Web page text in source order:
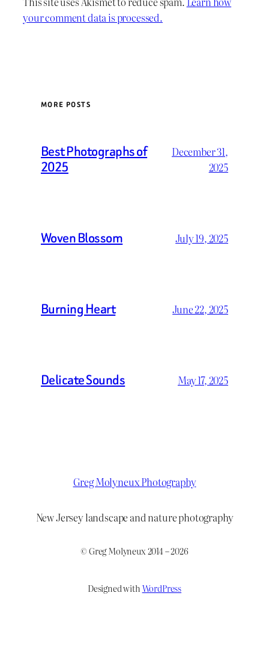
your comment data is processed.
MORE POSTS
Best Photographs of
2025
December 31,
2025
Woven Blossom July 19, 2025
Burning Heart June 22, 2025
Delicate Sounds May 17, 2025
Greg Molyneux Photography
New Jersey landscape and nature photography
© Greg Molyneux 2014 – 2026
Designed withWordPress